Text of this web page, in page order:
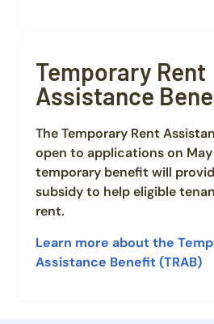
Temporary Rent
Assistance
The Temporary Rent
open to applications on May
temporary benefit will
subsidy to help eligible
rent.
Learn more about the
Assistance Benefit (TRAB)